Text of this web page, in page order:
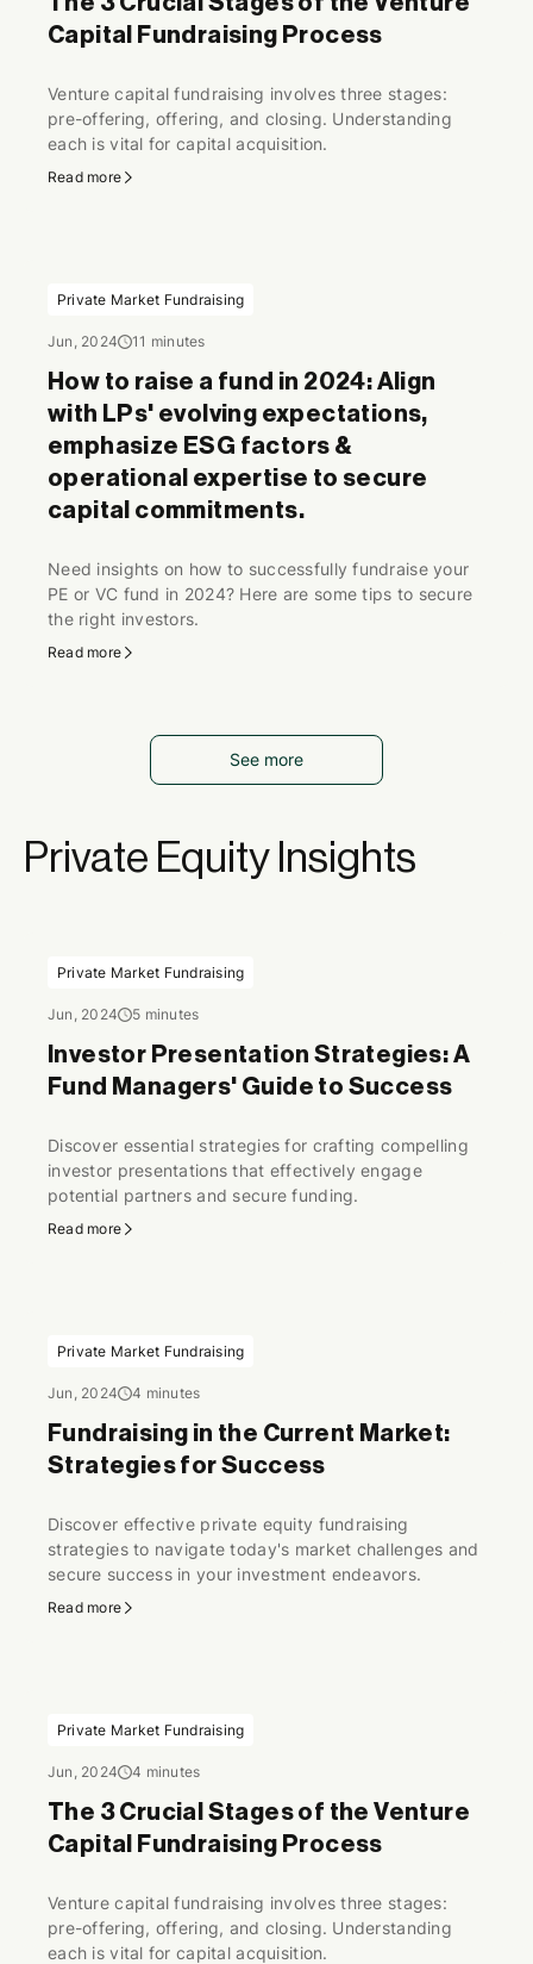
Capital Fundraising Process
Venture capital fundraising involves three stages:
pre-offering, offering, and closing. Understanding
each is vital for capital acquisition.
Read more
Private Market Fundraising
Jun, 2024 11 minutes
How to raise a fund in 2024: Align
with LPs' evolving expectations,
emphasize ESG factors &
operational expertise to secure
capital commitments.
Need insights on how to successfully fundraise your
PE or VC fund in 2024? Here are some tips to secure
the right investors.
Read more
See more
Private Equity Insights
Private Market Fundraising
Jun, 2024 5 minutes
Investor Presentation Strategies: A
Fund Managers' Guide to Success
Discover essential strategies for crafting compelling
investor presentations that effectively engage
potential partners and secure funding.
Read more
Private Market Fundraising
Jun, 2024 4 minutes
Fundraising in the Current Market:
Strategies for Success
Discover effective private equity fundraising
strategies to navigate today's market challenges and
secure success in your investment endeavors.
Read more
Private Market Fundraising
Jun, 2024 4 minutes
The 3 Crucial Stages of the Venture
Capital Fundraising Process
Venture capital fundraising involves three stages:
pre-offering, offering, and closing. Understanding
each is vital for capital acquisition.